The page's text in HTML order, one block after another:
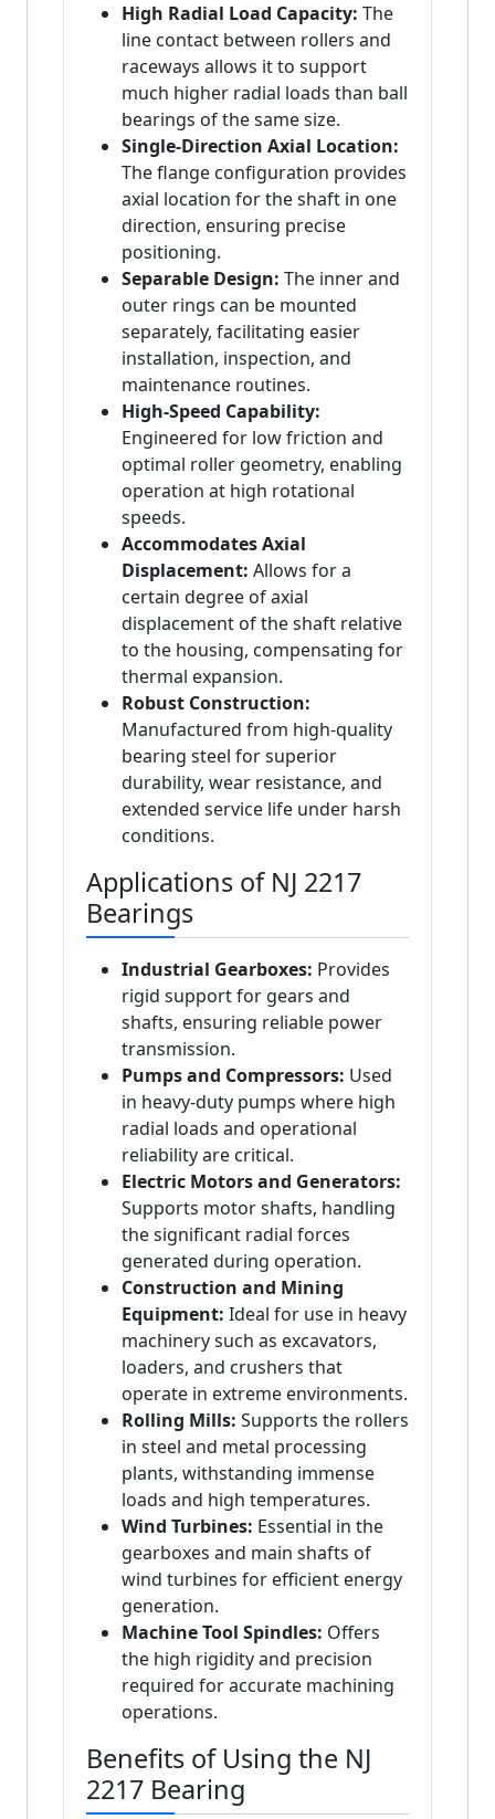
High Radial Load Capacity: The
line contact between rollers and
raceways allows it to support
much higher radial loads than ball
bearings of the same size.
Single-Direction Axial Location:
The flange configuration provides
axial location for the shaft in one
direction, ensuring precise
positioning.
Separable Design: The inner and
outer rings can be mounted
separately, facilitating easier
installation, inspection, and
maintenance routines.
High-Speed Capability:
Engineered for low friction and
optimal roller geometry, enabling
operation at high rotational
speeds.
Accommodates Axial
Displacement: Allows for a
certain degree of axial
displacement of the shaft relative
to the housing, compensating for
thermal expansion.
Robust Construction:
Manufactured from high-quality
bearing steel for superior
durability, wear resistance, and
extended service life under harsh
conditions.
Applications of NJ 2217
Bearings
Industrial Gearboxes: Provides
rigid support for gears and
shafts, ensuring reliable power
transmission.
Pumps and Compressors: Used
in heavy-duty pumps where high
radial loads and operational
reliability are critical.
Electric Motors and Generators:
Supports motor shafts, handling
the significant radial forces
generated during operation.
Construction and Mining
Equipment: Ideal for use in heavy
machinery such as excavators,
loaders, and crushers that
operate in extreme environments.
Rolling Mills: Supports the rollers
in steel and metal processing
plants, withstanding immense
loads and high temperatures.
Wind Turbines: Essential in the
gearboxes and main shafts of
wind turbines for efficient energy
generation.
Machine Tool Spindles: Offers
the high rigidity and precision
required for accurate machining
operations.
Benefits of Using the NJ
2217 Bearing